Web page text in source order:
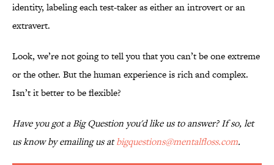
identity, labeling each test-taker as either an introvert or an
extravert.
Look, we’re not going to tell you that you can’t be one extreme
or the other. But the human experience is rich and complex.
Isn’t it better to be flexible?
Have you got a Big Question you'd like us to answer? If so, let
us know by emailing us atbigquestions@mentalfloss.com.